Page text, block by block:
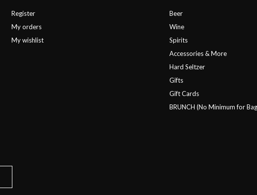
Register
My orders
My wishlist
Beer
Wine
Spirits
Accessories & More
Hard Seltzer
Gifts
Gift Cards
BRUNCH (No Minimum for